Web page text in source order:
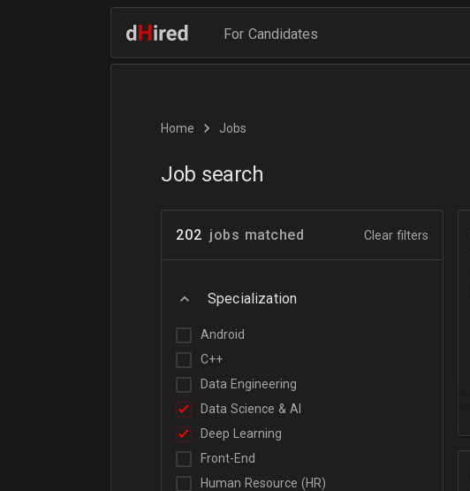
For Candidates
Home Jobs
Job search
202 jobs matched Clear filters
Specialization
Android
C++
Data Engineering
Data Science & AI
Deep Learning
Front-End
Human Resource (HR)